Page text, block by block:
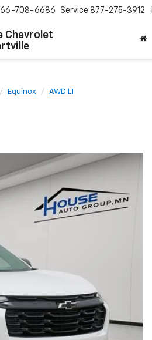
Chevrolet
708-6686 Service 877-275-3912
Equinox AWD LT